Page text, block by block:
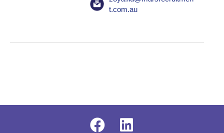
t.com.au